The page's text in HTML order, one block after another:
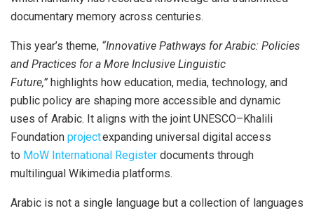
documentary memory across centuries.
This year’s theme, “Innovative Pathways for Arabic: Policies
and Practices for a More Inclusive Linguistic
Future,” highlights how education, media, technology, and
public policy are shaping more accessible and dynamic
uses of Arabic. It aligns with the joint UNESCO–Khalili
Foundation projectexpanding universal digital access
to MoW International Register documents through
multilingual Wikimedia platforms.
Arabic is not a single language but a collection of languages